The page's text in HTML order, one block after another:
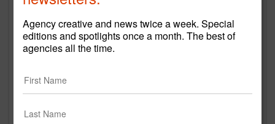
www.sqtomato.com
833 Broadway
2nd FLoor
US
Agency creative and news twice a week. Special
editions and spotlights once a month. The best of
agencies all the time.